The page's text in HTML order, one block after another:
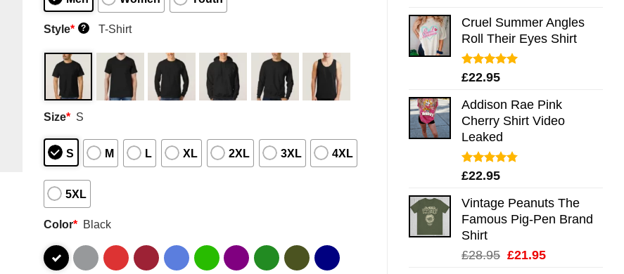
Cruel Summer Angles
Roll Their Eyes Shirt
Rated5.00
£22.95
Addison Rae Pink
Cherry Shirt Video
Leaked
Rated4.75
£22.95
Vintage Peanuts The
Famous Pig-Pen Brand
Shirt
£28.95 Original
£21.95Current
Style* ? T-Shirt
Size* S
S M L XL 2XL 3XL 4XL
5XL
Color* Black